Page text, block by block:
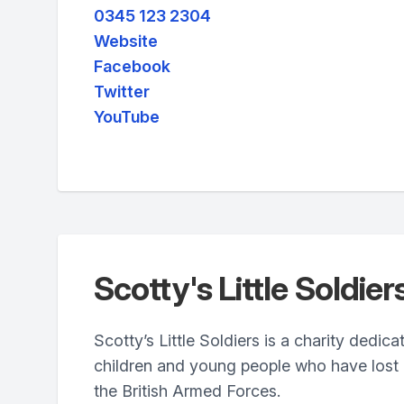
0345 123 2304
Website
Facebook
Twitter
YouTube
Scotty's Little
Scotty’s Little Soldiers is a charity
children and young people who have lost
the British Armed Forces.